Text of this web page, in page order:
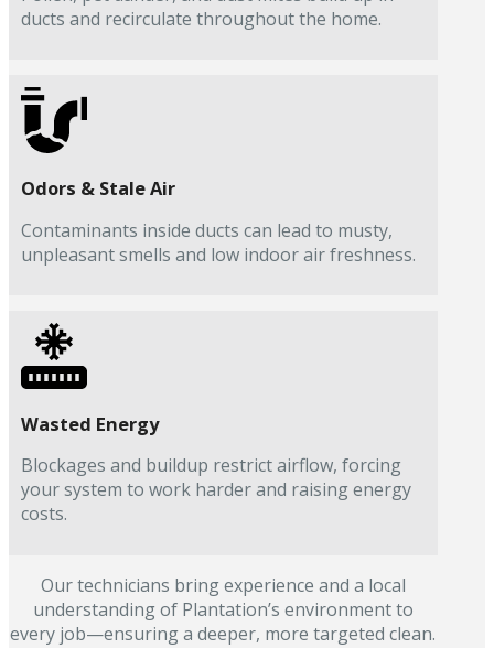
ducts and recirculate throughout the home.
Odors & Stale Air
Contaminants inside ducts can lead to musty,
unpleasant smells and low indoor air freshness.
Wasted Energy
Blockages and buildup restrict airflow, forcing
your system to work harder and raising energy
costs.
Our technicians bring experience and a local
understanding of Plantation’s environment to
every job—ensuring a deeper, more targeted clean.